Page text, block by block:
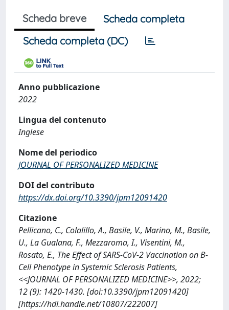
Scheda breve
Scheda completa
Scheda completa (DC)
Anno pubblicazione
2022
Lingua del contenuto
Inglese
Nome del periodico
JOURNAL OF PERSONALIZED MEDICINE
DOI del contributo
https://dx.doi.org/10.3390/jpm12091420
Citazione
Pellicano, C., Colalillo, A., Basile, V., Marino, M., Basile,
U., La Gualana, F., Mezzaroma, I., Visentini, M.,
Rosato, E., The Effect of SARS-CoV-2 Vaccination on B-
Cell Phenotype in Systemic Sclerosis Patients,
<<JOURNAL OF PERSONALIZED MEDICINE>>, 2022;
12 (9): 1420-1430. [doi:10.3390/jpm12091420]
[https://hdl.handle.net/10807/222007]